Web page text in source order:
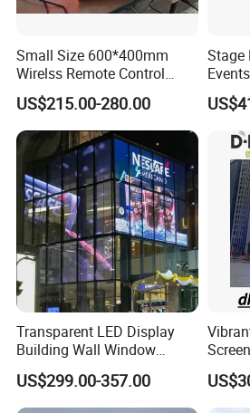
Small Size 600*400mm
Wirelss Remote Control
Digital Electronic Basketball
LED Scoreboard
US$215.00-280.00
Stage
Full
Transparent LED Display
Building Wall Window
Indoor Outdoor LED Display
Screen for Shopping Mall
US$299.00-357.00